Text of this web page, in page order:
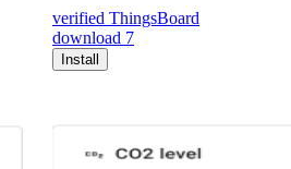
verified ThingsBoard
download 7
Install